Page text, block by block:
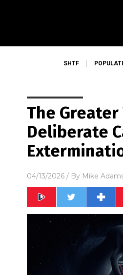
SHTF
The Greater
Deliberate
04/13/2026 / By Mike